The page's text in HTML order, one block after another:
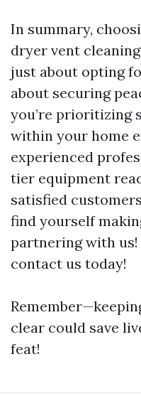
In summary,
dryer vent
just about opting
about securing
you’re prioritizing
within your home
experienced
tier equipment
satisfied
find yourself
partnering with us!
contact us today!
clear could save
feat!